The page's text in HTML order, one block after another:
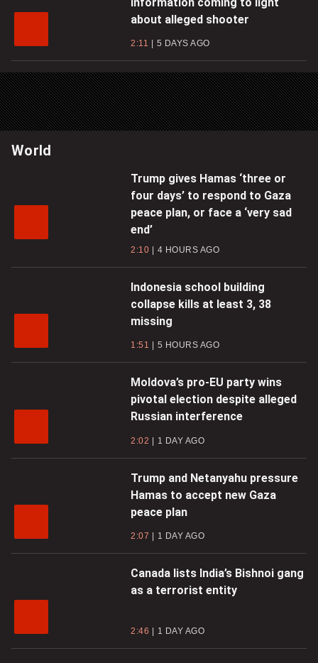
about alleged shooter
2:11 5 DAYS AGO
World
Trump gives Hamas ‘three or
four days’ to respond to Gaza
peace plan, or face a ‘very sad
end’
2:10 4 HOURS AGO
Indonesia school building
collapse kills at least 3, 38
missing
1:51 5 HOURS AGO
Moldova’s pro-EU party wins
pivotal election despite alleged
Russian interference
2:02 1 DAY AGO
Trump and Netanyahu pressure
Hamas to accept new Gaza
peace plan
2:07 1 DAY AGO
Canada lists India’s Bishnoi gang
as a terrorist entity
2:46 1 DAY AGO